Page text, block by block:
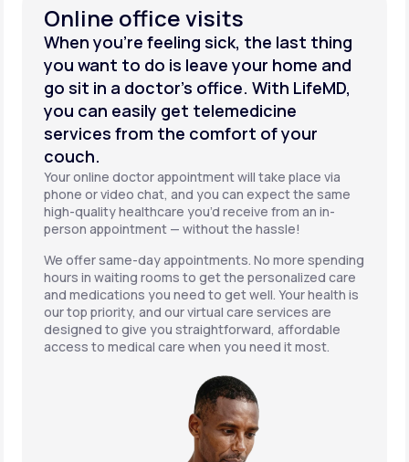
Online office visits
When you’re feeling sick, the last thing
you want to do is leave your home and
go sit in a doctor’s office. With LifeMD,
you can easily get telemedicine
services from the comfort of your
couch.
Your online doctor appointment will take place via
phone or video chat, and you can expect the same
high-quality healthcare you’d receive from an in-
person appointment — without the hassle!
We offer same-day appointments. No more spending
hours in waiting rooms to get the personalized care
and medications you need to get well. Your health is
our top priority, and our virtual care services are
designed to give you straightforward, affordable
access to medical care when you need it most.